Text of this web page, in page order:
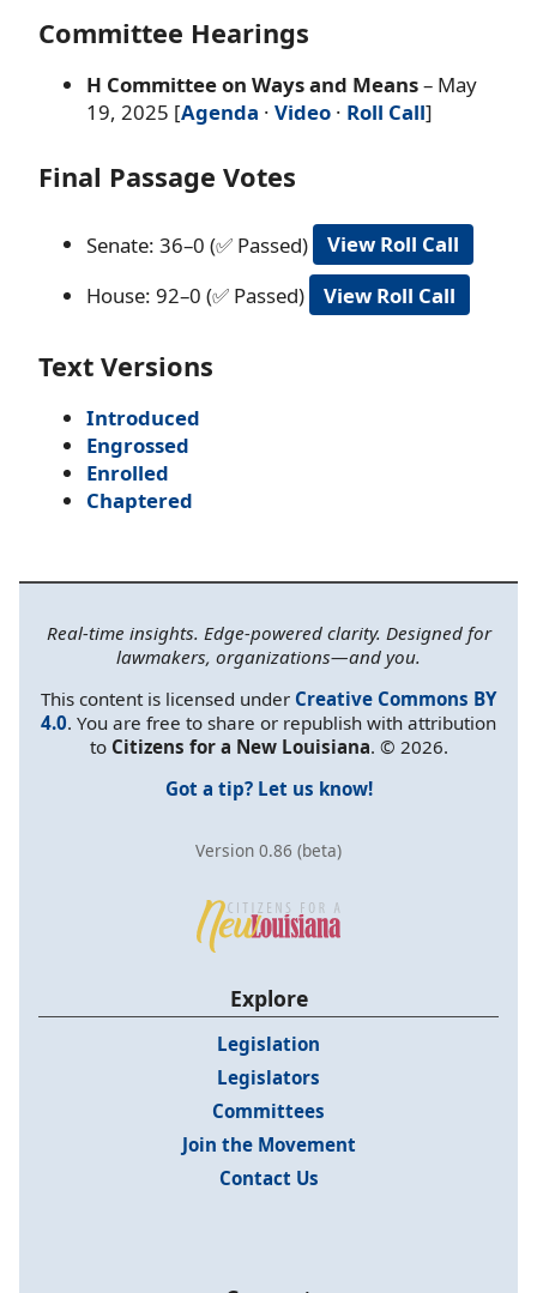
Committee Hearings
H Committee on Ways and Means– May
19, 2025 [Agenda · Video · Roll Call]
Final Passage Votes
Senate: 36–0 (✅ Passed)
View Roll Call
House: 92–0 (✅ Passed)
View Roll Call
Text Versions
Introduced
Engrossed
Enrolled
Chaptered
Real-time insights. Edge-powered clarity. Designed for
lawmakers, organizations—and you.
This content is licensed under Creative Commons BY
4.0. You are free to share or republish with attribution
to Citizens for a New Louisiana. © 2026.
Got a tip? Let us know!
Version 0.86 (beta)
Explore
Legislation
Legislators
Committees
Join the Movement
Contact Us